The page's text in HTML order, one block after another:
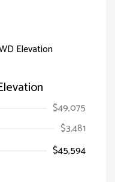
$49,075
$3,481
$45,594